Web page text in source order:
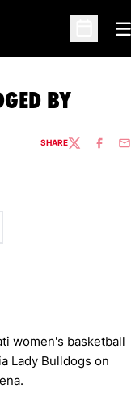
Open
BY
SHARETWITTER
women's basketball
Lady Bulldogs on